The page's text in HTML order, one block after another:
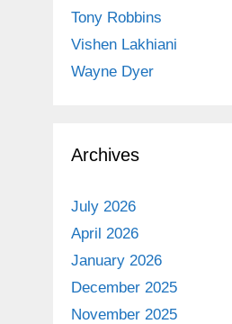
Tony Robbins
Vishen Lakhiani
Wayne Dyer
Archives
July 2026
April 2026
January 2026
December 2025
November 2025